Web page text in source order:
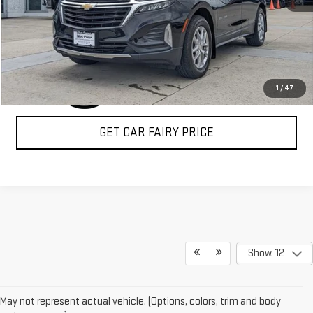
1 / 47
CLICK TO CALL
GET CAR FAIRY PRICE
Show: 12
May not represent actual vehicle. (Options, colors, trim and body